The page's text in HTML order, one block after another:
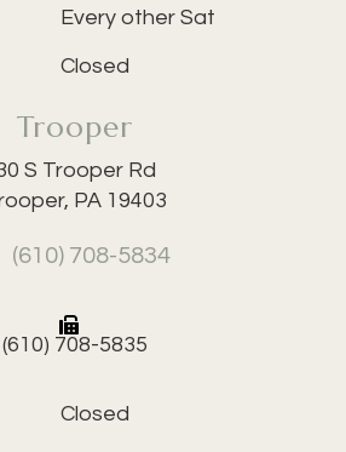
Every other Sat
Closed
Trooper
S Trooper Rd
PA 19403
(610) 708-5834
(610) 708-5835
Closed